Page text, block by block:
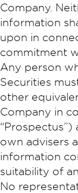
Company.
information
upon in
commitment
Any person
Securities
other
Company in
own advisers
information
suitability of
No